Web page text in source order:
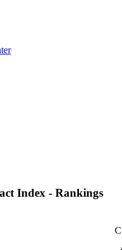
Index - Rankings